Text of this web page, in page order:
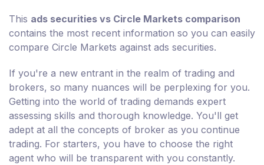
This ads securities vs Circle Markets comparison
contains the most recent information so you can easily
compare Circle Markets against ads securities.
If you're a new entrant in the realm of trading and
brokers, so many nuances will be perplexing for you.
Getting into the world of trading demands expert
assessing skills and thorough knowledge. You'll get
adept at all the concepts of broker as you continue
trading. For starters, you have to choose the right
agent who will be transparent with you constantly.